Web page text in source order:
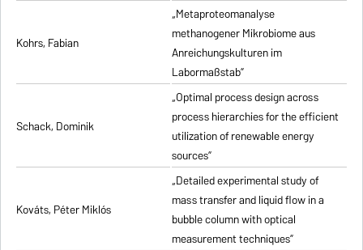
Kohrs, Fabian
„Metaproteomanalyse
methanogener Mikrobiome aus
Anreichungskulturen im
Labormaßstab”
Schack, Dominik
„Optimal process design across
process hierarchies for the efficient
utilization of renewable energy
sources”
Kováts, Péter Miklós
„Detailed experimental study of
mass transfer and liquid flow in a
bubble column with optical
measurement techniques”